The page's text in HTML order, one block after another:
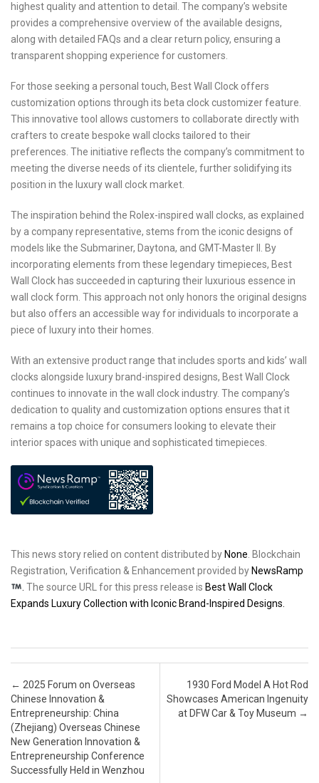
highest quality and attention to detail. The company’s website
provides a comprehensive overview of the available designs,
along with detailed FAQs and a clear return policy, ensuring a
transparent shopping experience for customers.
For those seeking a personal touch, Best Wall Clock offers
customization options through its beta clock customizer feature.
This innovative tool allows customers to collaborate directly with
crafters to create bespoke wall clocks tailored to their
preferences. The initiative reflects the company’s commitment to
meeting the diverse needs of its clientele, further solidifying its
position in the luxury wall clock market.
The inspiration behind the Rolex-inspired wall clocks, as explained
by a company representative, stems from the iconic designs of
models like the Submariner, Daytona, and GMT-Master II. By
incorporating elements from these legendary timepieces, Best
Wall Clock has succeeded in capturing their luxurious essence in
wall clock form. This approach not only honors the original designs
but also offers an accessible way for individuals to incorporate a
piece of luxury into their homes.
With an extensive product range that includes sports and kids’ wall
clocks alongside luxury brand-inspired designs, Best Wall Clock
continues to innovate in the wall clock industry. The company’s
dedication to quality and customization options ensures that it
remains a top choice for consumers looking to elevate their
interior spaces with unique and sophisticated timepieces.
This news story relied on content distributed by None . Blockchain
Registration, Verification & Enhancement provided by NewsRamp
The source URL for this press release is Best Wall Clock
Expands Luxury Collection with Iconic Brand-Inspired Designs.
Post navigation
← 2025 Forum on Overseas
Chinese Innovation &
Entrepreneurship: China
(Zhejiang) Overseas Chinese
New Generation Innovation &
Entrepreneurship Conference
Successfully Held in Wenzhou
1930 Ford Model A Hot Rod
Showcases American Ingenuity
at DFW Car & Toy Museum →